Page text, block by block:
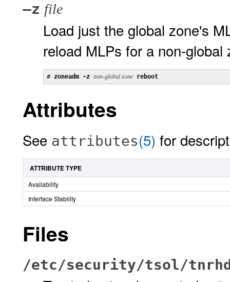
–z file
Load just the global zone's
reload MLPs for a non-
# zoneadm -z non-global zone reboot
Attributes
See attributes(5) for
ATTRIBUTE TYPE
Availability
Interface Stability
Files
/etc/security/tsol/